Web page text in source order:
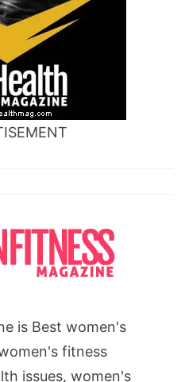
is Best women's
fitness
issues, women's